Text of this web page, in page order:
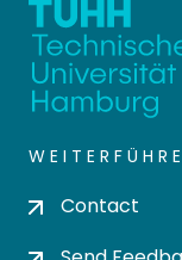
Contact